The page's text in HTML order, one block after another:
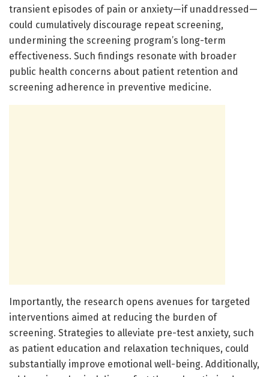
transient episodes of pain or anxiety—if unaddressed—
could cumulatively discourage repeat screening,
undermining the screening program’s long-term
effectiveness. Such findings resonate with broader
public health concerns about patient retention and
screening adherence in preventive medicine.
Importantly, the research opens avenues for targeted
interventions aimed at reducing the burden of
screening. Strategies to alleviate pre-test anxiety, such
as patient education and relaxation techniques, could
substantially improve emotional well-being. Additionally,